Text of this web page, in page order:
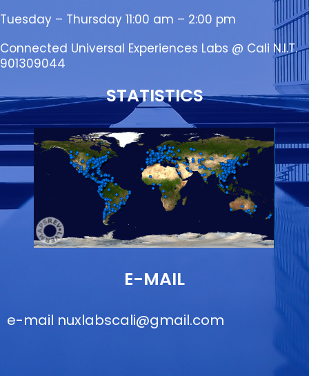
Tuesday – Thursday 11:00 am – 2:00 pm
Connected Universal Experiences Labs @ Cali N.I.T.
901309044
STATISTICS
E-MAIL
e-mail nuxlabscali@gmail.com